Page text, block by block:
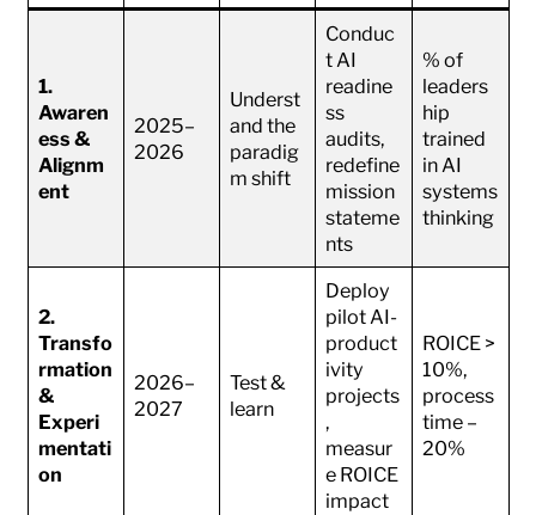
1.
Awaren
ess &
Alignm
ent
2025–
2026
Underst
and the
paradig
m shift
Conduc
t AI
readine
ss
audits,
redefine
mission
stateme
nts
% of
leaders
hip
trained
in AI
systems
thinking
2.
Transfo
rmation
&
Experi
mentati
on
2026–
2027
Test &
learn
Deploy
pilot AI-
product
ivity
projects
,
measur
e ROICE
impact
ROICE >
10%,
process
time –
20%